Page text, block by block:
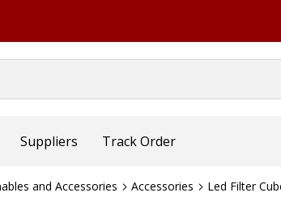
Suppliers Track Order
and Accessories Accessories
Led Filter